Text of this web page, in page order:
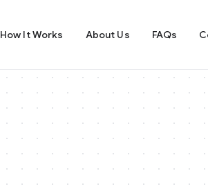
How It Works About Us FAQs